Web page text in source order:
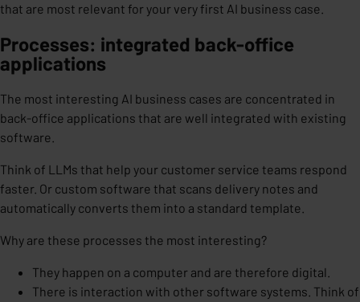
that are most relevant for your very first AI business case.
Processes: integrated back-office
applications
The most interesting AI business cases are concentrated in
back-office applications that are well integrated with existing
software.
Think of LLMs that help your customer service teams respond
faster. Or custom software that scans delivery notes and
automatically converts them into a standard template.
Why are these processes the most interesting?
They happen on a computer and are therefore digital.
There is interaction with other software systems. Think of